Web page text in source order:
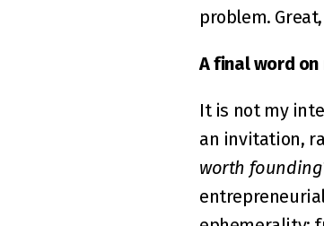
problem.
A final word
It is not my
an invitation,
worth